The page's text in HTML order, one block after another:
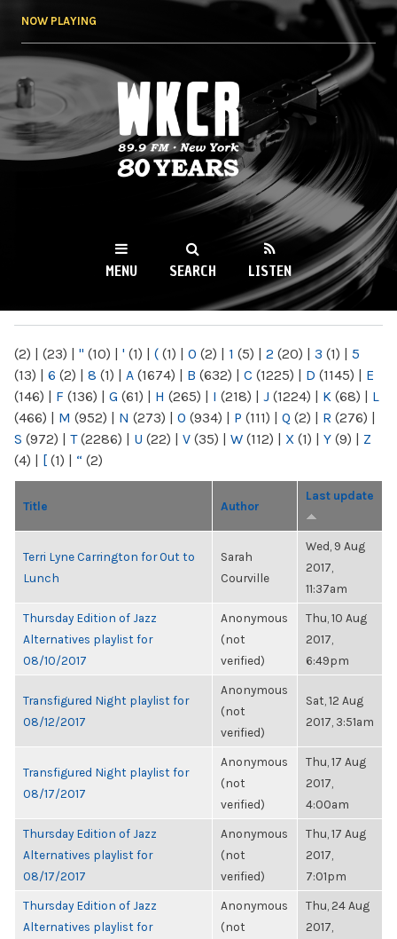
NOW PLAYING
WKCR 89.9FM
NY
MENU SEARCH LISTEN
(2) | (23) | " (10) | ' (1) | ( (1) | 0 (2) | 1 (5) | 2 (20) | 3 (1) | 5
(13) | 6 (2) | 8 (1) | A (1674) | B (632) | C (1225) | D (1145) | E
(146) | F (136) | G (61) | H (265) | I (218) | J (1224) | K (68) | L
(466) | M (952) | N (273) | O (934) | P (111) | Q (2) | R (276) |
S (972) | T(2286) | U (22) | V (35) | W (112) | X (1) | Y (9) | Z
(4) | [ (1) | “ (2)
Title Author
Last update
Terri Lyne Carrington for Out to
Lunch
Sarah
Courville
Wed, 9 Aug
2017,
11:37am
Thursday Edition of Jazz
Alternatives playlist for
08/10/2017
Anonymous
(not
verified)
Thu, 10 Aug
2017,
6:49pm
Transfigured Night playlist for
08/12/2017
Anonymous
(not
verified)
Sat, 12 Aug
2017, 3:51am
Transfigured Night playlist for
08/17/2017
Anonymous
(not
verified)
Thu, 17 Aug
2017,
4:00am
Thursday Edition of Jazz
Alternatives playlist for
08/17/2017
Anonymous
(not
verified)
Thu, 17 Aug
2017,
7:01pm
Thursday Edition of Jazz
Alternatives playlist for
Anonymous
(not
Thu, 24 Aug
2017,